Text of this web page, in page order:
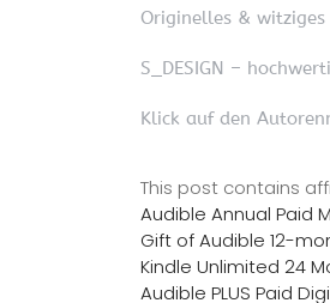
Originelles &
S_DESIGN –
Klick auf den
This post contains
Audible Annual Paid
Gift of Audible 12-
Kindle Unlimited 24
Audible PLUS Paid